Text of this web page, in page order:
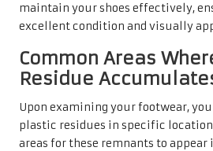
maintain your shoes effectively,
excellent condition and visually
Common Areas
Residue
Upon examining your footwear,
plastic residues in specific
areas for these remnants to appear